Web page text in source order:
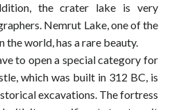
the crater lake is very
Nemrut Lake, one of the
the world, has a rare beauty.
to open a special category for
which was built in 312 BC, is
excavations. The fortress